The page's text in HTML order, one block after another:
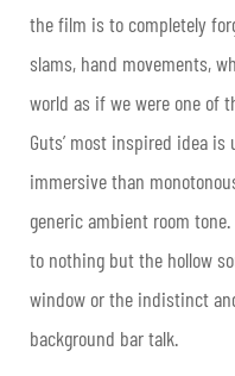
the film is to completely
slams, hand movements,
world as if we were one of
Guts’ most inspired idea
immersive than
generic ambient room
to nothing but the hollow
window or the indistinct
background bar talk.